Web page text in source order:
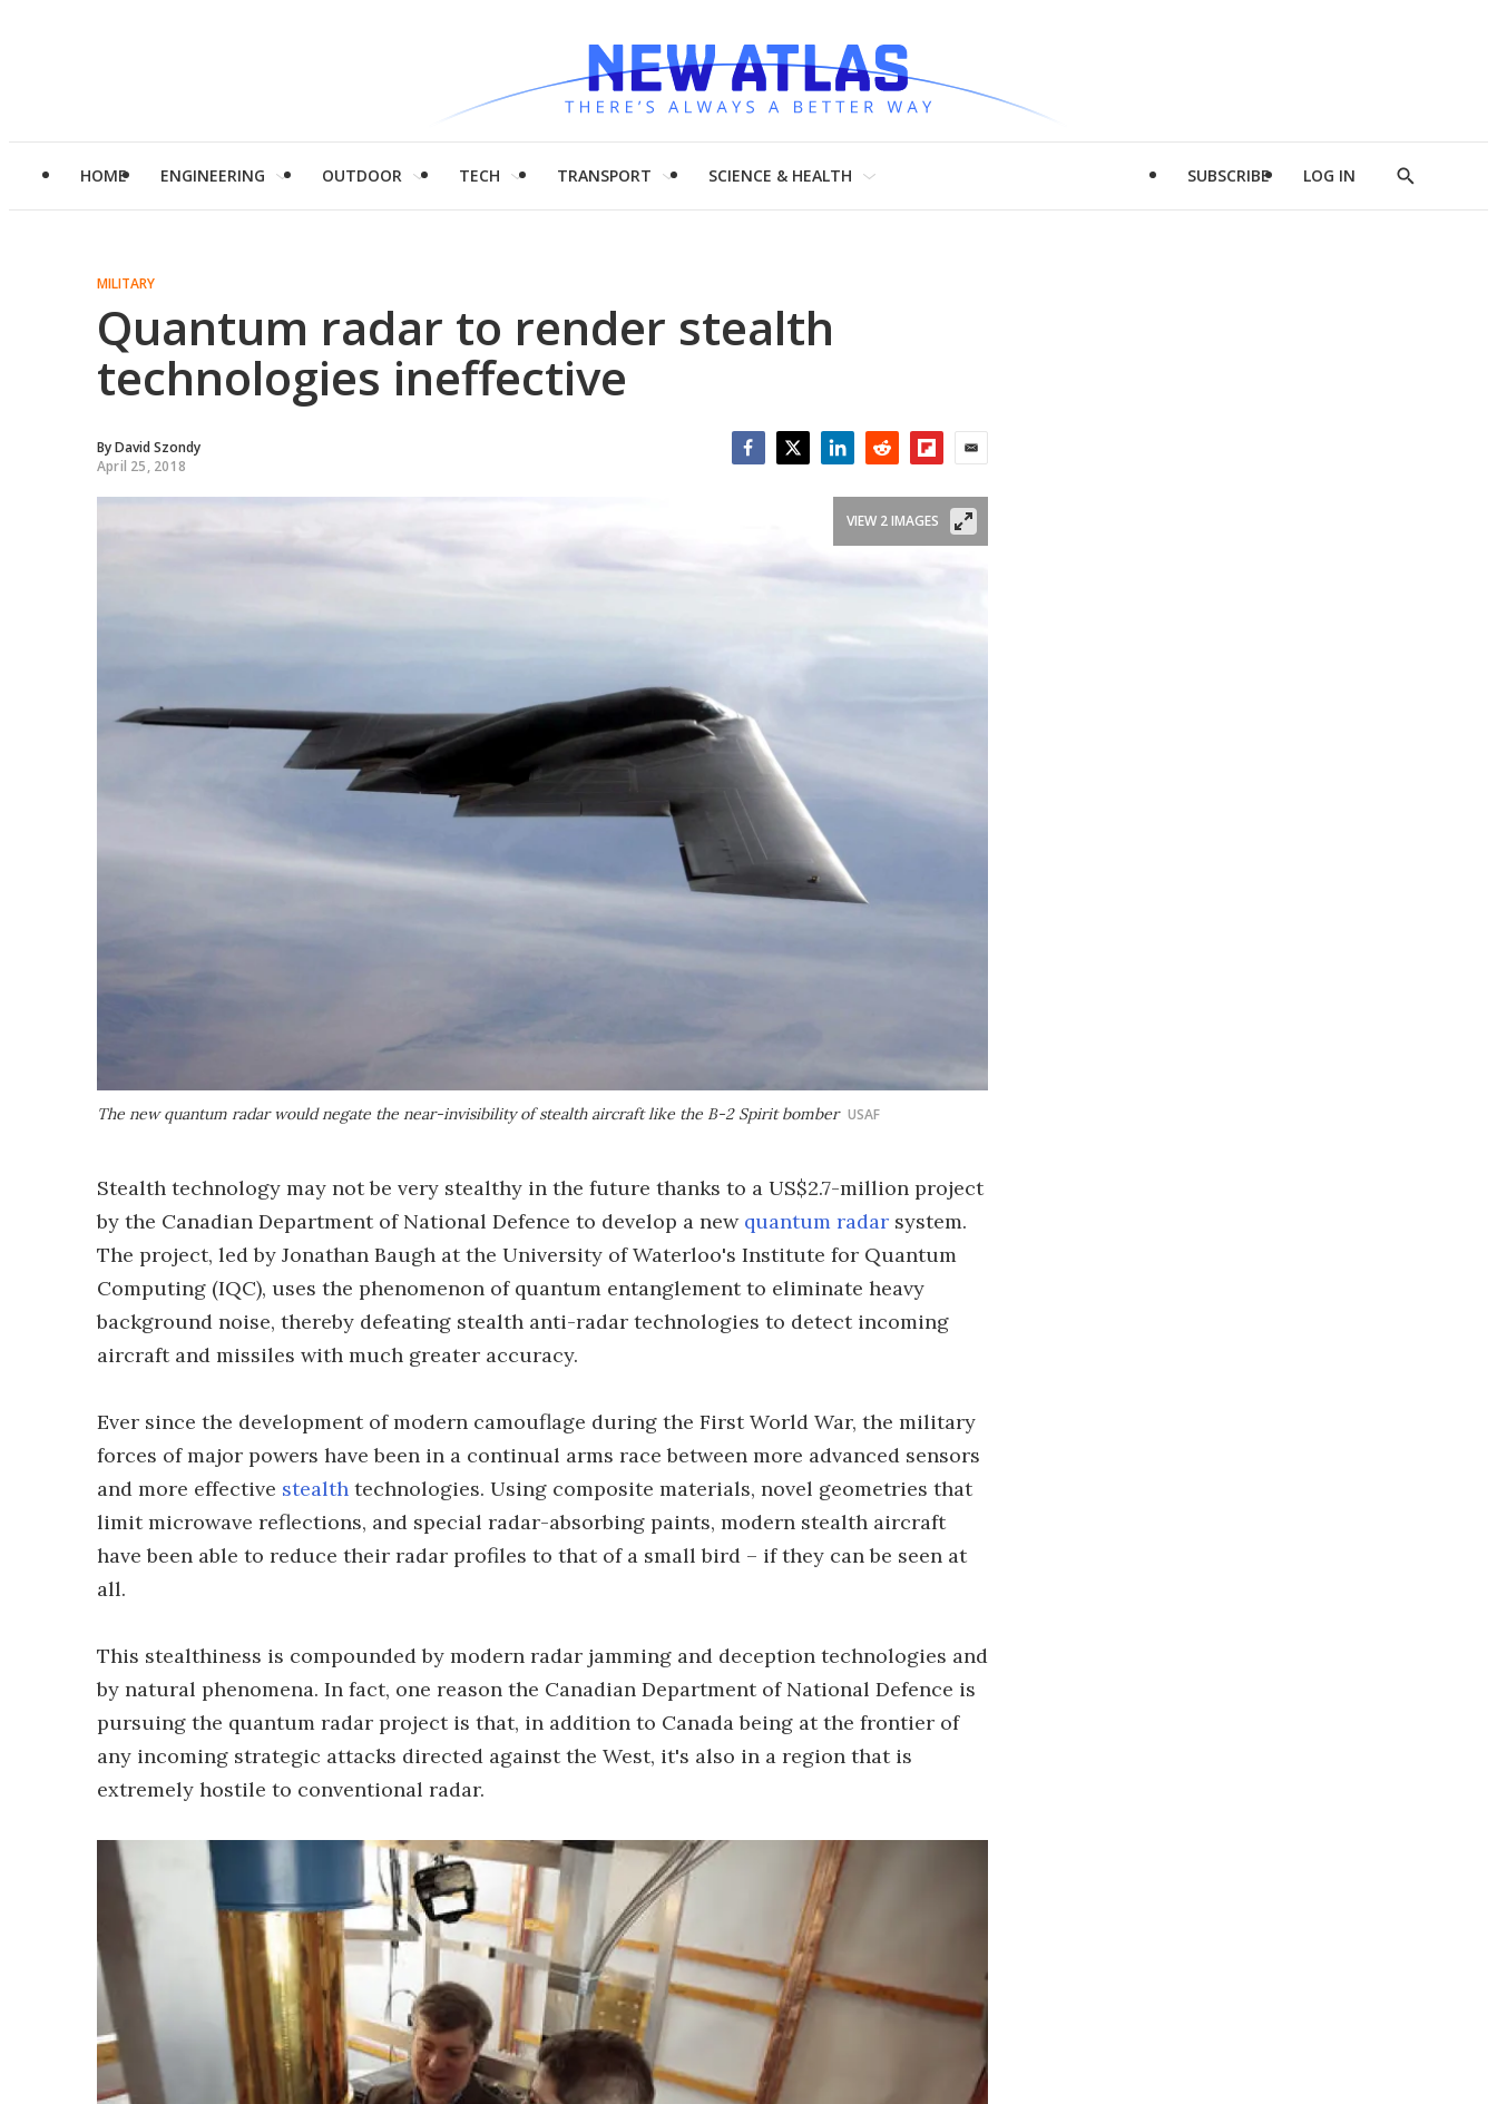
HOME ENGINEERING OUTDOOR TECH TRANSPORT SCIENCE & HEALTH SUBSCRIBE LOG IN
Show
MILITARY
Quantum radar to render stealth
technologies ineffective
ByDavid Szondy
April 25, 2018
The new quantum radar would negate the near-invisibility of stealth aircraft like the B-2 Spirit bomber USAF
VIEW 2 IMAGES
Stealth technology may not be very stealthy in the future thanks to a US$2.7-million project
by the Canadian Department of National Defence to develop a new quantum radar system.
The project, led by Jonathan Baugh at the University of Waterloo's Institute for Quantum
Computing (IQC), uses the phenomenon of quantum entanglement to eliminate heavy
background noise, thereby defeating stealth anti-radar technologies to detect incoming
aircraft and missiles with much greater accuracy.
Ever since the development of modern camouflage during the First World War, the military
forces of major powers have been in a continual arms race between more advanced sensors
and more effective stealth technologies. Using composite materials, novel geometries that
limit microwave reflections, and special radar-absorbing paints, modern stealth aircraft
have been able to reduce their radar profiles to that of a small bird – if they can be seen at
all.
This stealthiness is compounded by modern radar jamming and deception technologies and
by natural phenomena. In fact, one reason the Canadian Department of National Defence is
pursuing the quantum radar project is that, in addition to Canada being at the frontier of
any incoming strategic attacks directed against the West, it's also in a region that is
extremely hostile to conventional radar.